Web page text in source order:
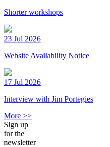
Shorter workshops
23 Jul 2026
Website Availability Notice
17 Jul 2026
Interview with Jim Portegies
More >>
Sign up
for the
newsletter